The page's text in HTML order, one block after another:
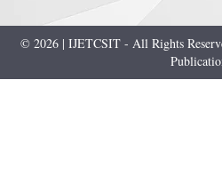
© 2026 | IJETCSIT - All Rights